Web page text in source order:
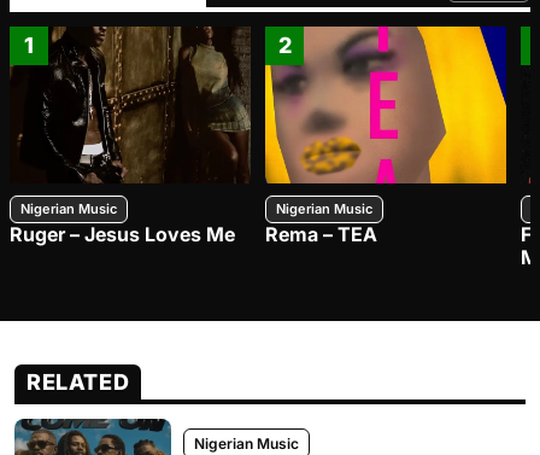
1
Nigerian Music
Ruger – Jesus Loves Me
2
Nigerian Music
Rema – TEA
RELATED
Nigerian Music